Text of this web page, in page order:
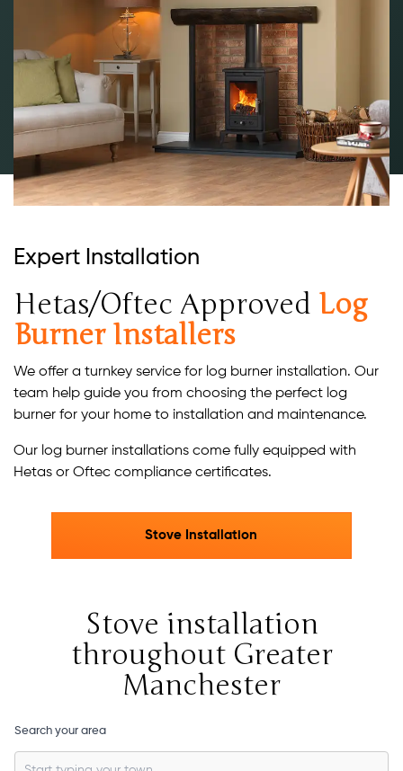
Expert Installation
Hetas/Oftec Approved Log
Burner Installers
We offer a turnkey service for log burner installation. Our
team help guide you from choosing the perfect log
burner for your home to installation and maintenance.
Our log burner installations come fully equipped with
Hetas or Oftec compliance certificates.
Stove Installation
Stove installation
throughout Greater
Manchester
Search your area